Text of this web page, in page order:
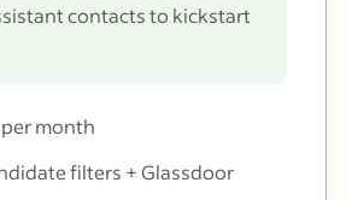
contacts to kickstart
month
filters + Glassdoor